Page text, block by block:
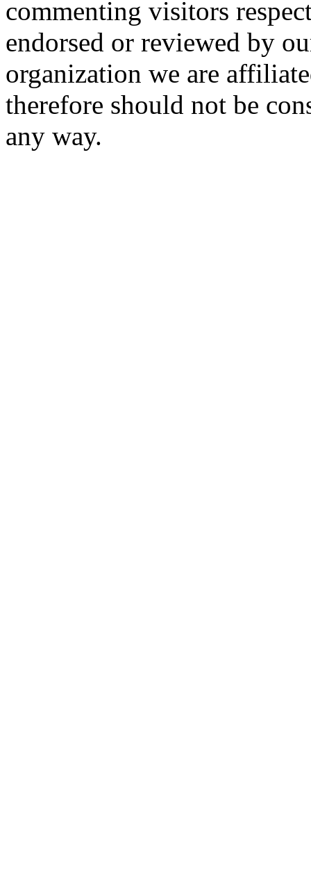
commenting visitors
endorsed or reviewed by
organization we are
therefore should not be
any way.